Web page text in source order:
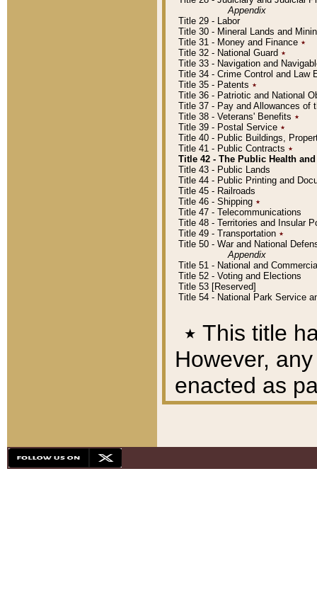
Appendix
Title 29 - Labor
Title 30 - Mineral Lands and
Title 31 - Money and Finance ٭
Title 32 - National Guard ٭
Title 33 - Navigation and
Title 34 - Crime Control and Law
Title 35 - Patents ٭
Title 36 - Patriotic and National
Title 37 - Pay and Allowances of
Title 38 - Veterans' Benefits ٭
Title 39 - Postal Service ٭
Title 40 - Public Buildings,
Title 41 - Public Contracts ٭
Title 42 - The Public Health
Title 43 - Public Lands
Title 44 - Public Printing and
Title 45 - Railroads
Title 46 - Shipping ٭
Title 47 - Telecommunications
Title 48 - Territories and Insular
Title 49 - Transportation ٭
Title 50 - War and National
Appendix
Title 51 - National and
Title 52 - Voting and Elections
Title 53 [Reserved]
Title 54 - National Park Service
٭ This title
However,
enacted as